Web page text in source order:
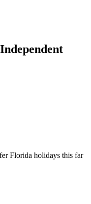
Florida holidays this far